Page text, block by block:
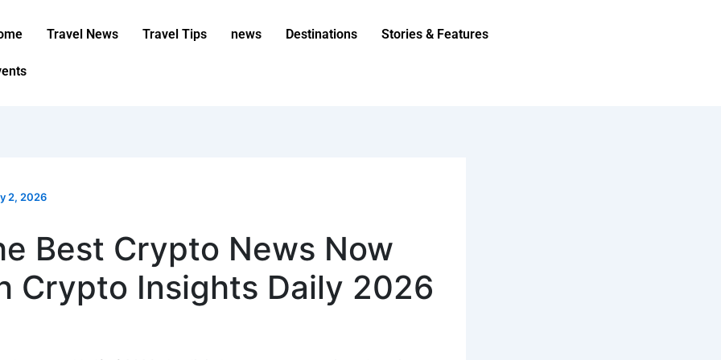
Travel News Travel Tips news Destinations Stories & Features
2, 2026
Best Crypto News Now
Crypto Insights Daily 2026